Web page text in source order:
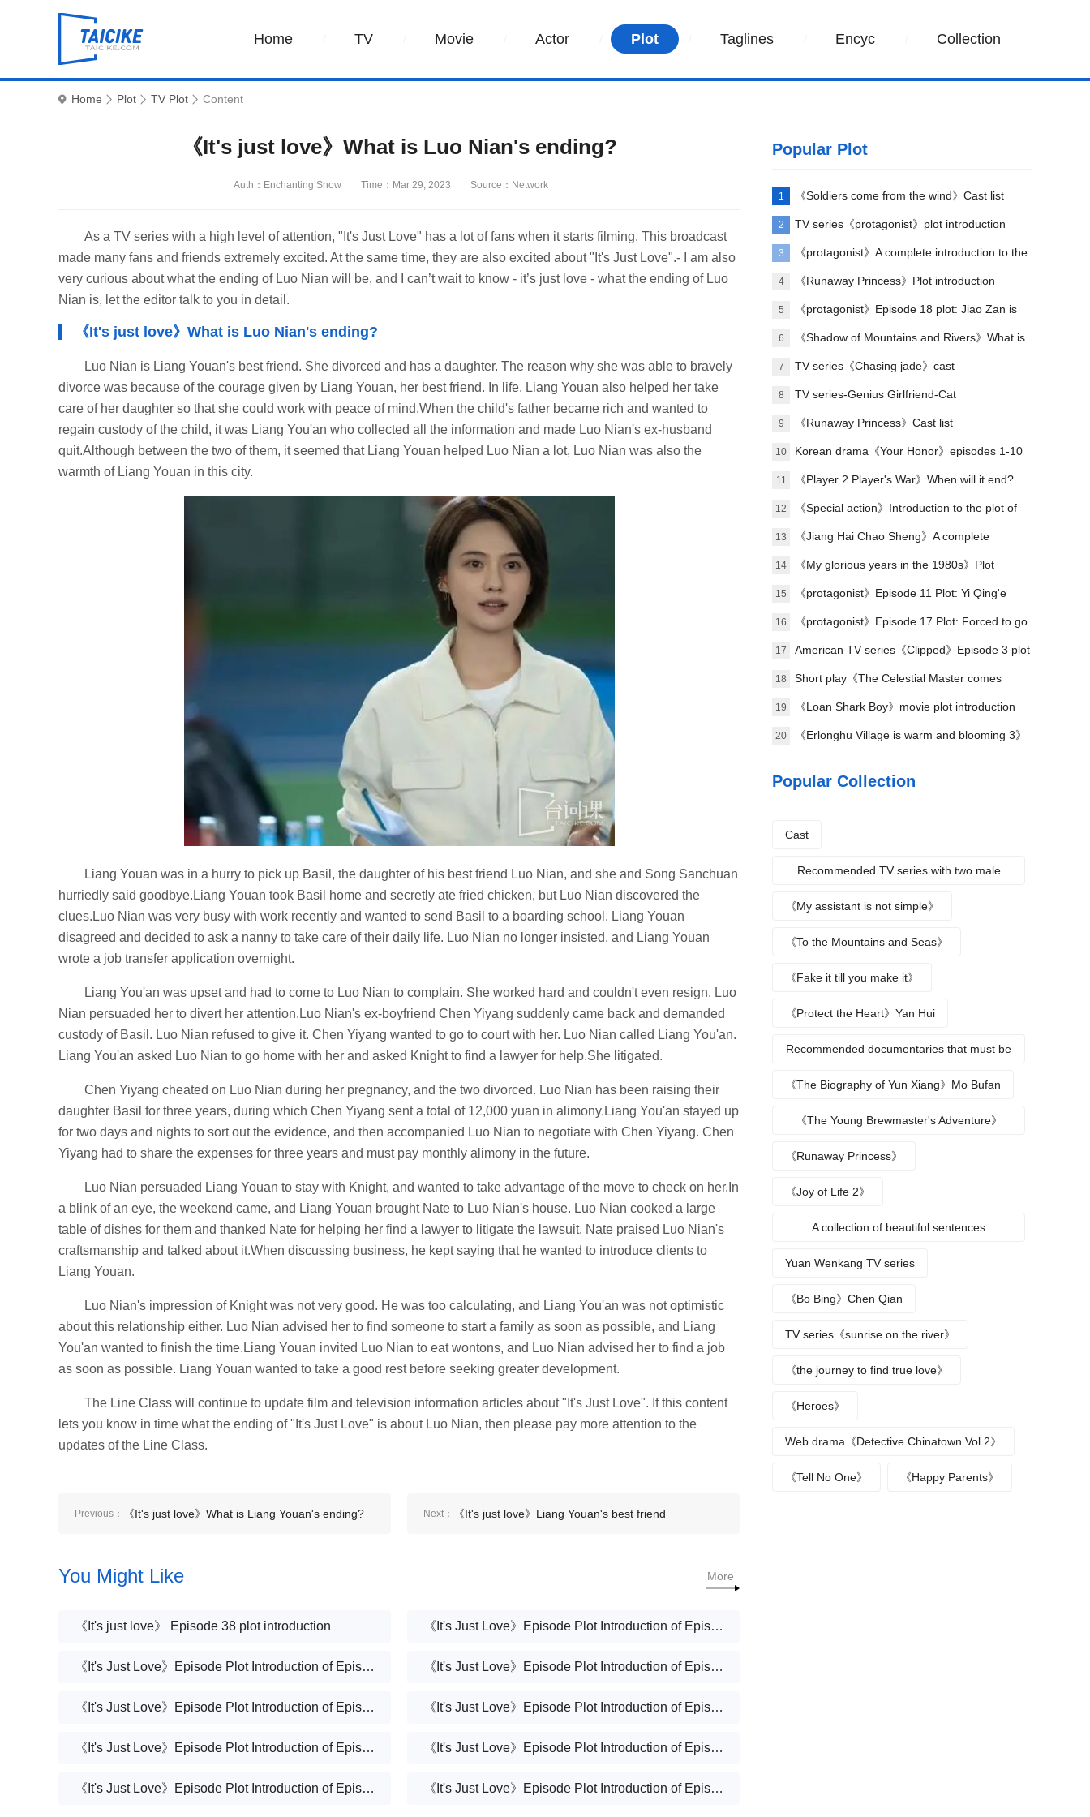
Home TV Movie Actor Plot Taglines Encyc Collection
Home Plot TV Plot Content
《It's just love》What is Luo Nian's ending?
Auth：Enchanting Snow Time：Mar 29, 2023 Source：Network
As a TV series with a high level of attention, "It's Just Love" has a lot of fans when it starts filming. This broadcast
made many fans and friends extremely excited. At the same time, they are also excited about "It's Just Love".- I am also
very curious about what the ending of Luo Nian will be, and I can’t wait to know - it’s just love - what the ending of Luo
Nian is, let the editor talk to you in detail.
《It's just love》What is Luo Nian's ending?
Luo Nian is Liang Youan's best friend. She divorced and has a daughter. The reason why she was able to bravely
divorce was because of the courage given by Liang Youan, her best friend. In life, Liang Youan also helped her take
care of her daughter so that she could work with peace of mind.When the child's father became rich and wanted to
regain custody of the child, it was Liang You'an who collected all the information and made Luo Nian's ex-husband
quit.Although between the two of them, it seemed that Liang Youan helped Luo Nian a lot, Luo Nian was also the
warmth of Liang Youan in this city.
Liang Youan was in a hurry to pick up Basil, the daughter of his best friend Luo Nian, and she and Song Sanchuan
hurriedly said goodbye.Liang Youan took Basil home and secretly ate fried chicken, but Luo Nian discovered the
clues.Luo Nian was very busy with work recently and wanted to send Basil to a boarding school. Liang Youan
disagreed and decided to ask a nanny to take care of their daily life. Luo Nian no longer insisted, and Liang Youan
wrote a job transfer application overnight.
Liang You'an was upset and had to come to Luo Nian to complain. She worked hard and couldn't even resign. Luo
Nian persuaded her to divert her attention.Luo Nian's ex-boyfriend Chen Yiyang suddenly came back and demanded
custody of Basil. Luo Nian refused to give it. Chen Yiyang wanted to go to court with her. Luo Nian called Liang You'an.
Liang You'an asked Luo Nian to go home with her and asked Knight to find a lawyer for help.She litigated.
Chen Yiyang cheated on Luo Nian during her pregnancy, and the two divorced. Luo Nian has been raising their
daughter Basil for three years, during which Chen Yiyang sent a total of 12,000 yuan in alimony.Liang You'an stayed up
for two days and nights to sort out the evidence, and then accompanied Luo Nian to negotiate with Chen Yiyang. Chen
Yiyang had to share the expenses for three years and must pay monthly alimony in the future.
Luo Nian persuaded Liang Youan to stay with Knight, and wanted to take advantage of the move to check on her.In
a blink of an eye, the weekend came, and Liang Youan brought Nate to Luo Nian's house. Luo Nian cooked a large
table of dishes for them and thanked Nate for helping her find a lawyer to litigate the lawsuit. Nate praised Luo Nian's
craftsmanship and talked about it.When discussing business, he kept saying that he wanted to introduce clients to
Liang Youan.
Luo Nian's impression of Knight was not very good. He was too calculating, and Liang You'an was not optimistic
about this relationship either. Luo Nian advised her to find someone to start a family as soon as possible, and Liang
You'an wanted to finish the time.Liang Youan invited Luo Nian to eat wontons, and Luo Nian advised her to find a job
as soon as possible. Liang Youan wanted to take a good rest before seeking greater development.
The Line Class will continue to update film and television information articles about "It's Just Love". If this content
lets you know in time what the ending of "It's Just Love" is about Luo Nian, then please pay more attention to the
updates of the Line Class.
Previous： 《It's just love》What is Liang Youan's ending? Next： 《It's just love》Liang Youan's best friend
You Might Like More
《It's just love》 Episode 38 plot introduction 《It's Just Love》Episode Plot Introduction of Episode 37
《It's Just Love》Episode Plot Introduction of Episode 36 《It's Just Love》Episode Plot Introduction of Episode 35
《It's Just Love》Episode Plot Introduction of Episode 34 《It's Just Love》Episode Plot Introduction of Episode 33
《It's Just Love》Episode Plot Introduction of Episode 32 《It's Just Love》Episode Plot Introduction of Episode 31
《It's Just Love》Episode Plot Introduction of Episode 30 《It's Just Love》Episode Plot Introduction of Episode 29
Popular Plot
1 《Soldiers come from the wind》Cast list
2 TV series《protagonist》plot introduction
3 《protagonist》A complete introduction to the
plot of each episode
4 《Runaway Princess》Plot introduction
5 《protagonist》Episode 18 plot: Jiao Zan is
amazing
6 《Shadow of Mountains and Rivers》What is
Lu Zheng's ending?
7 TV series《Chasing jade》cast
8 TV series-Genius Girlfriend-Cat
9 《Runaway Princess》Cast list
10 Korean drama《Your Honor》episodes 1-10
(including ending)
11 《Player 2 Player's War》When will it end?
12 《Special action》Introduction to the plot of
the full episode
13 《Jiang Hai Chao Sheng》A complete
introduction to the plot of each episode
14 《My glorious years in the 1980s》Plot
introduction
15 《protagonist》Episode 11 Plot: Yi Qing'e
practices her voice
16 《protagonist》Episode 17 Plot: Forced to go
on stage
17 American TV series《Clipped》Episode 3 plot
introduction
18 Short play《The Celestial Master comes
down from the mountain, you must believe in
science》Plot introduction
19 《Loan Shark Boy》movie plot introduction
20 《Erlonghu Village is warm and blooming 3》
announced yesterday
Popular Collection
Cast
Recommended TV series with two male
protagonists
《My assistant is not simple》
《To the Mountains and Seas》
《Fake it till you make it》
《Protect the Heart》Yan Hui
Recommended documentaries that must be
watched during summer vacation
《The Biography of Yun Xiang》Mo Bufan
《The Young Brewmaster's Adventure》
Character Analysis
《Runaway Princess》
《Joy of Life 2》
A collection of beautiful sentences
Yuan Wenkang TV series
《Bo Bing》Chen Qian
TV series《sunrise on the river》
《the journey to find true love》
《Heroes》
Web drama《Detective Chinatown Vol 2》
《Tell No One》 《Happy Parents》